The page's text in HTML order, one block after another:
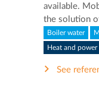
available.
the solution
Boiler water
Heat and power
See